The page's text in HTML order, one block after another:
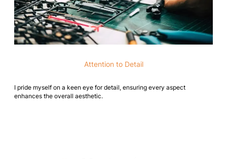
Attention to Detail
I pride myself on a keen eye for detail, ensuring every aspect
enhances the overall aesthetic.